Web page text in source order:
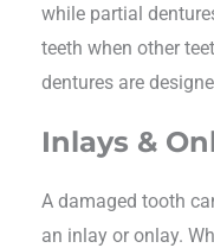
while partial
teeth when other
dentures are
Inlays &
A damaged tooth
an inlay or onlay.